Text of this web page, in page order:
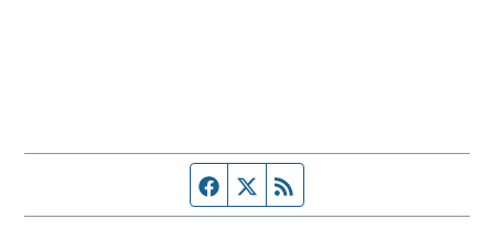
Facebook page
Twitter feed